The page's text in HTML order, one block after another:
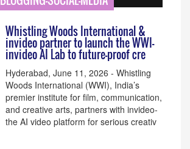
Whistling Woods International &
invideo partner to launch the WWI-
invideo AI Lab to future-proof cre
Hyderabad, June 11, 2026 - Whistling
Woods International (WWI), India’s
premier institute for film, communication,
and creative arts, partners with invideo-
the AI video platform for serious creativ